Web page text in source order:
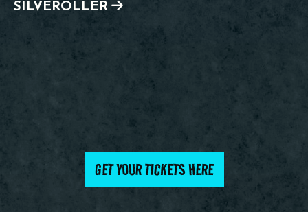
SILVEROLLER
GET YOUR TICKETS HERE